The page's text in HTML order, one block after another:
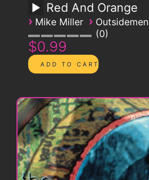
Red And Orange
› Mike Miller › Outsidemen
0
$0.99